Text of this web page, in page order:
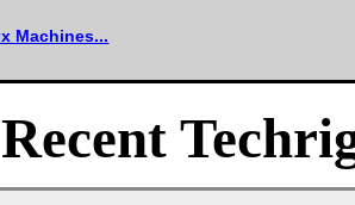
Machines...